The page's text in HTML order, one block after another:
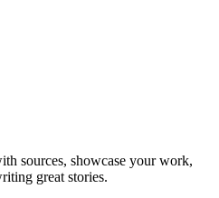
sources, showcase your work,
great stories.